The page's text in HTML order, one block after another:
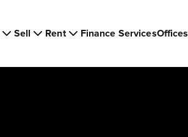
Sell Rent Finance ServicesOffices